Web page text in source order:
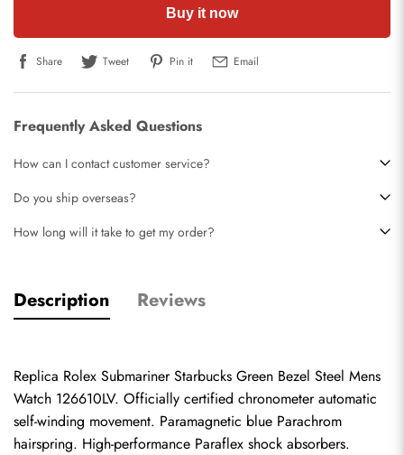
Buy it now
Share Tweet Pin it Email
Frequently Asked Questions
How can I contact customer service?
Do you ship overseas?
How long will it take to get my order?
Description Reviews
Replica Rolex Submariner Starbucks Green Bezel Steel Mens
Watch 126610LV. Officially certified chronometer automatic
self-winding movement. Paramagnetic blue Parachrom
hairspring. High-performance Paraflex shock absorbers.